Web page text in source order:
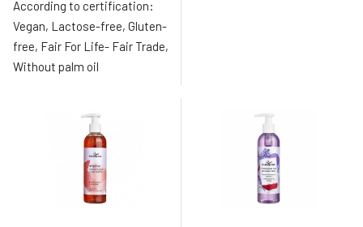
coconut oil derivatives
without sulfates, silicones,
and parabens does not disrupt
the natural protective barrier
that the skin creates on its
According to certification:
Vegan, Lactose-free, Gluten-
free, Fair For Life- Fair Trade,
Without palm oil